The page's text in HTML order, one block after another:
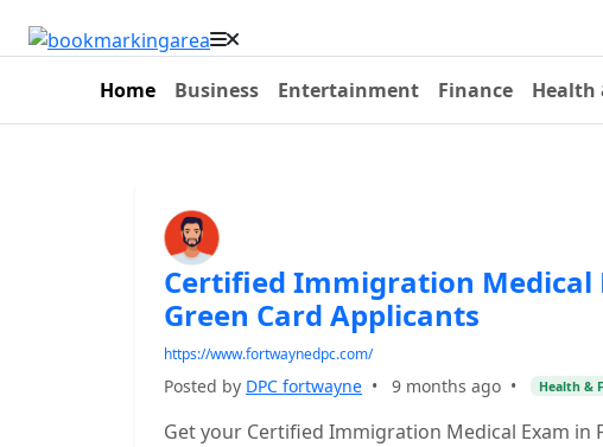
Home Business Entertainment Finance Health
Certified Immigration Medical
Green Card Applicants
https://www.fortwaynedpc.com/
Posted by DPC fortwayne • 9 months ago • Health &
Get your Certified Immigration Medical Exam in